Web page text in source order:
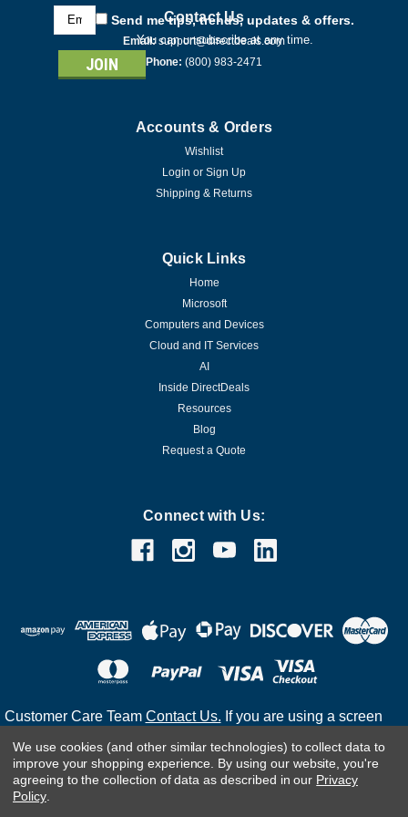
P73-07113-DL2
Microsoft Windows Server 2016 Standard
16 Core License - Download
designed for physical or lightly virtualized environments. With
support for up to two virtual machines and a wide array of
$899.99
$388.97
ADD TO CART
COMPARE
Email
Address
Send me tips, trends, updates & offers.
You can unsubscribe at any time.
Contact Us
Email: support@directdeals.com
Phone: (800) 983-2471
Accounts & Orders
Wishlist
Login or Sign Up
Shipping & Returns
Quick Links
Home
Microsoft
Computers and Devices
Cloud and IT Services
AI
Inside DirectDeals
Resources
Blog
Request a Quote
Connect with Us:
Customer Care Team Contact Us. If you are using a screen
call(800) 983-2471for assistance.
We use cookies (and other similar technologies) to collect data to
improve your shopping experience. By using our website, you're
agreeing to the collection of data as described in our Privacy
Policy.